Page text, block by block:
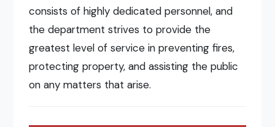
consists of highly dedicated personnel, and
the department strives to provide the
greatest level of service in preventing fires,
protecting property, and assisting the public
on any matters that arise.